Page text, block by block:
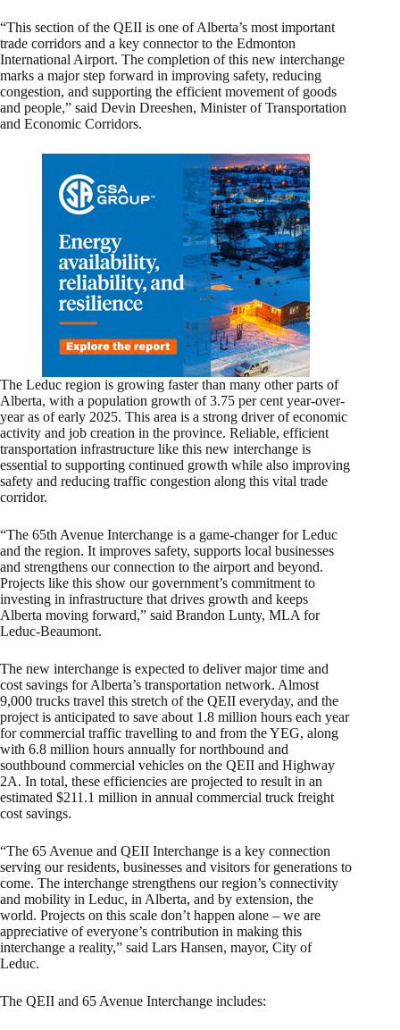
“This section of the QEII is one of Alberta’s most important
trade corridors and a key connector to the Edmonton
International Airport. The completion of this new interchange
marks a major step forward in improving safety, reducing
congestion, and supporting the efficient movement of goods
and people,” said Devin Dreeshen, Minister of Transportation
and Economic Corridors.
The Leduc region is growing faster than many other parts of
Alberta, with a population growth of 3.75 per cent year-over-
year as of early 2025. This area is a strong driver of economic
activity and job creation in the province. Reliable, efficient
transportation infrastructure like this new interchange is
essential to supporting continued growth while also improving
safety and reducing traffic congestion along this vital trade
corridor.
“The 65th Avenue Interchange is a game-changer for Leduc
and the region. It improves safety, supports local businesses
and strengthens our connection to the airport and beyond.
Projects like this show our government’s commitment to
investing in infrastructure that drives growth and keeps
Alberta moving forward,” said Brandon Lunty, MLA for
Leduc-Beaumont.
The new interchange is expected to deliver major time and
cost savings for Alberta’s transportation network. Almost
9,000 trucks travel this stretch of the QEII everyday, and the
project is anticipated to save about 1.8 million hours each year
for commercial traffic travelling to and from the YEG, along
with 6.8 million hours annually for northbound and
southbound commercial vehicles on the QEII and Highway
2A. In total, these efficiencies are projected to result in an
estimated $211.1 million in annual commercial truck freight
cost savings.
“The 65 Avenue and QEII Interchange is a key connection
serving our residents, businesses and visitors for generations to
come. The interchange strengthens our region’s connectivity
and mobility in Leduc, in Alberta, and by extension, the
world. Projects on this scale don’t happen alone – we are
appreciative of everyone’s contribution in making this
interchange a reality,” said Lars Hansen, mayor, City of
Leduc.
The QEII and 65 Avenue Interchange includes: